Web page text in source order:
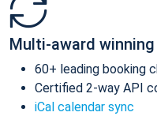
Multi-award winning
60+ leading booking
Certified 2-way API
iCal calendar sync